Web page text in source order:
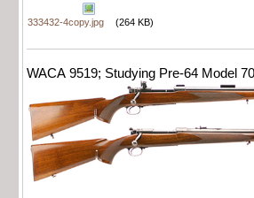
333432-4copy.jpg (264 KB)
WACA 9519; Studying Pre-64 Model